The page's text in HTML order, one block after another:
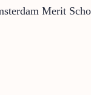
Merit